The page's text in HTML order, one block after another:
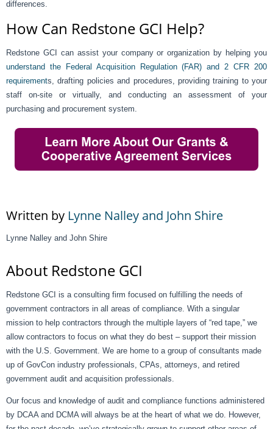
differences.
How Can Redstone GCI Help?
Redstone GCI can assist your company or organization by helping you
understand the Federal Acquisition Regulation (FAR) and 2 CFR 200
requirements, drafting policies and procedures, providing training to your
staff on-site or virtually, and conducting an assessment of your
purchasing and procurement system.
Written by Lynne Nalley and John Shire
Lynne Nalley and John Shire
About Redstone GCI
Redstone GCI is a consulting firm focused on fulfilling the needs of
government contractors in all areas of compliance. With a singular
mission to help contractors through the multiple layers of “red tape,” we
allow contractors to focus on what they do best – support their mission
with the U.S. Government. We are home to a group of consultants made
up of GovCon industry professionals, CPAs, attorneys, and retired
government audit and acquisition professionals.
Our focus and knowledge of audit and compliance functions administered
by DCAA and DCMA will always be at the heart of what we do. However,